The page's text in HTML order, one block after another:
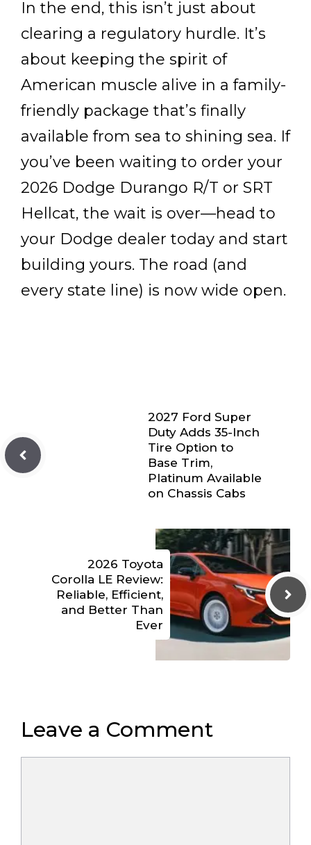
In the end, this isn’t just about
clearing a regulatory hurdle. It’s
about keeping the spirit of
American muscle alive in a family-
friendly package that’s finally
available from sea to shining sea. If
you’ve been waiting to order your
2026 Dodge Durango R/T or SRT
Hellcat, the wait is over—head to
your Dodge dealer today and start
building yours. The road (and
every state line) is now wide open.
2027 Ford Super
Duty Adds 35-Inch
Tire Option to
Base Trim,
Platinum Available
on Chassis Cabs
2026 Toyota
Corolla LE Review:
Reliable, Efficient,
and Better Than
Ever
Leave a Comment